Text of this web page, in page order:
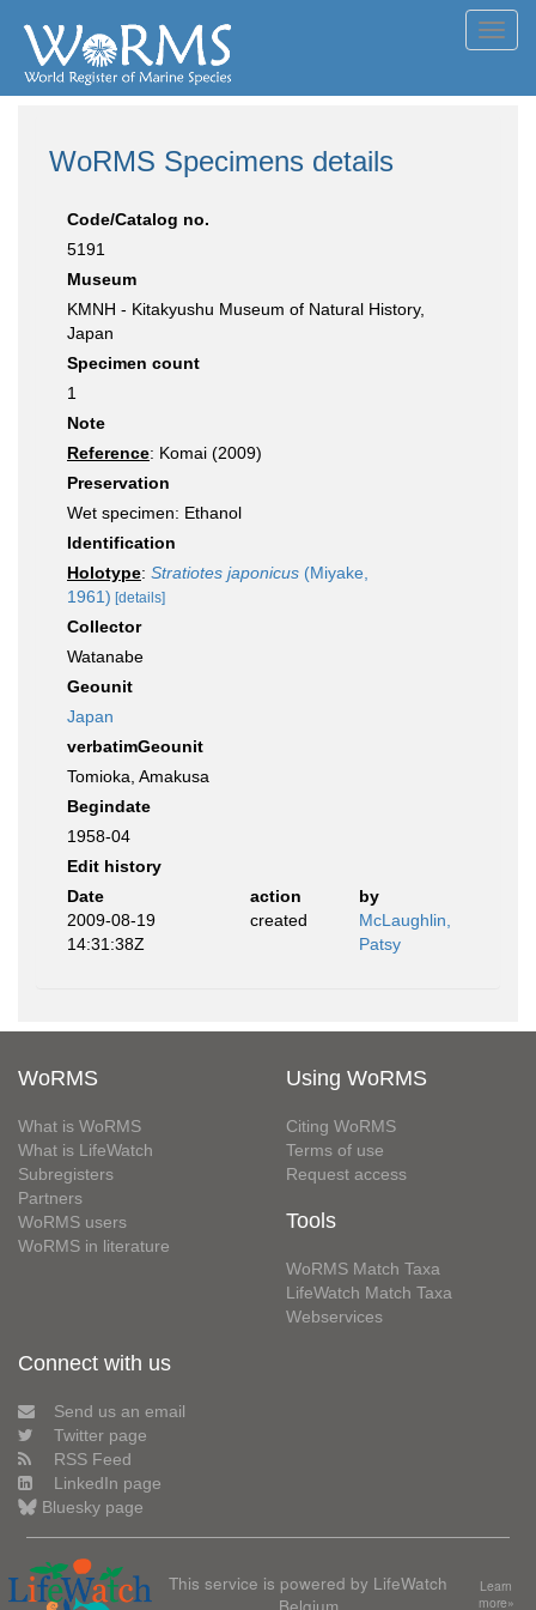
WoRMS Specimens details
Code/Catalog no.
5191
Museum
KMNH - Kitakyushu Museum of Natural History,
Japan
Specimen count
1
Note
Reference: Komai (2009)
Preservation
Wet specimen: Ethanol
Identification
Holotype: Stratiotes japonicus (Miyake,
1961) [details]
Collector
Watanabe
Geounit
Japan
verbatimGeounit
Tomioka, Amakusa
Begindate
1958-04
Edit history
Date
action
by
2009-08-19
14:31:38Z
created
McLaughlin,
Patsy
WoRMS
What is WoRMS
What is LifeWatch
Subregisters
Partners
WoRMS users
WoRMS in literature
Using WoRMS
Citing WoRMS
Terms of use
Request access
Tools
WoRMS Match Taxa
LifeWatch Match Taxa
Webservices
Connect with us
Send us an email
Twitter page
RSS Feed
LinkedIn page
Bluesky page
This service is powered by LifeWatch
Belgium
Learn
more»